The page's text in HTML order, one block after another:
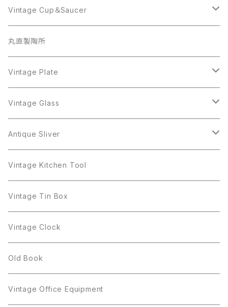
BSK
Cerrito
Gerry's
Giovanni
GOLD CROWN
Kramer
JJ
Sarah Coventry
植物モチーフ
Trifari
Sarah Coventry
Beatrix
BSK
Coro
Crown Trifari
Danecraft
Gerry's
Giovanni
GOLD CROWN
JJ
Kramer
Lisner
Sarah Coventry
Richelieu
W.Gemany
植物モチーフ
BSK
STAR
Monet
Napier
Richelieu
Rhinestone
Sarah Coventry
STAR
Trifari
Glass
iittala
arcopal
CupSaucer
BAVARIA
Antique Silver
Milk Pot
Pot
Mag Cup
Vase
Plate
Figgjo
BILTONS
Spoon
Silver
Vintage Cup＆Saucer
BAVARIA
Mosa
arcopal
丸直製陶所
Vintage Plate
Figgjo
BILTONS
Vintage Glass
iittala
Luminarc
arcoroc
arcopal
Antique Sliver
Pot
Milk Pot
Spoon
cup
Vintage Kitchen Tool
Vintage Tin Box
Vintage Clock
Old Book
Vintage Office Equipment